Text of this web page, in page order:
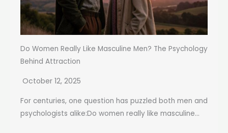
Do Women Really Like Masculine Men? The Psychology
Behind Attraction
October 12, 2025
For centuries, one question has puzzled both men and
psychologists alike:Do women really like masculine...